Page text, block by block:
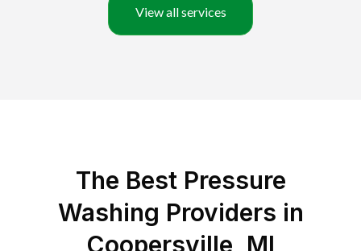
View all services
The Best Pressure
Washing Providers in
Coopersville, MI